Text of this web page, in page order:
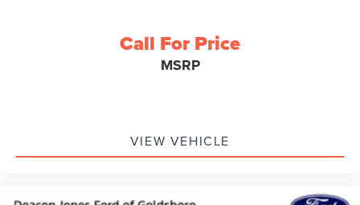
Call For Price
MSRP
VIEW VEHICLE